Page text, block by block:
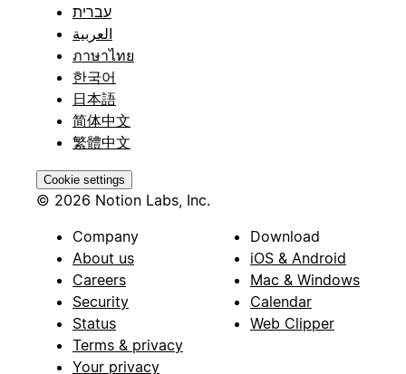
עברית
العربية
ภาษาไทย
한국어
日本語
简体中文
繁體中文
Cookie settings
© 2026 Notion Labs, Inc.
Company
About us
Careers
Security
Status
Terms & privacy
Your privacy
Download
iOS & Android
Mac & Windows
Calendar
Web Clipper